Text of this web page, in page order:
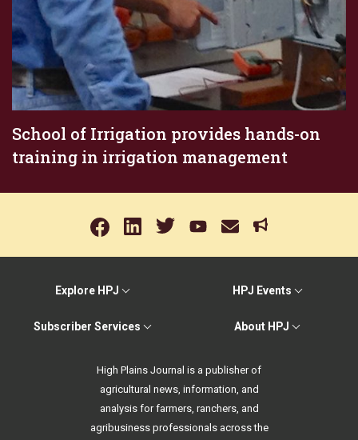
School of Irrigation provides hands-on
training in irrigation management
Explore HPJ HPJ Events
Subscriber Services About HPJ
High Plains Journal is a publisher of
agricultural news, information, and
analysis for farmers, ranchers, and
agribusiness professionals across the